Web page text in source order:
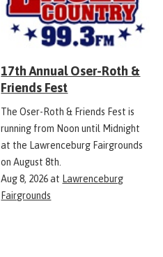
17th Annual Oser-Roth &
Friends Fest
The Oser-Roth & Friends Fest is
running from Noon until Midnight
at the Lawrenceburg Fairgrounds
on August 8th.
Aug 8, 2026at Lawrenceburg
Fairgrounds